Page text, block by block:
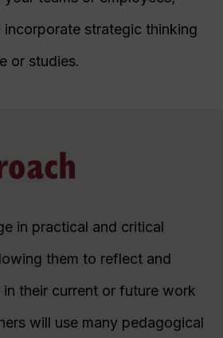
incorporate strategic thinking
or studies.
in practical and critical
them to reflect and
their current or future work
will use many pedagogical